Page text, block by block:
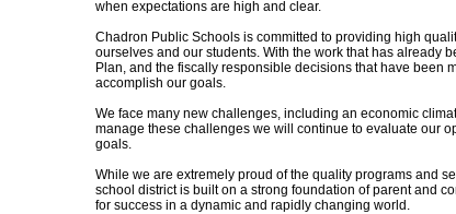
when expectations are high and clear.
Chadron Public Schools is committed to providing high
ourselves and our students. With the work that has already
Plan, and the fiscally responsible decisions that have been
accomplish our goals.
We face many new challenges, including an economic
manage these challenges we will continue to evaluate our
goals.
While we are extremely proud of the quality programs and
school district is built on a strong foundation of parent and
for success in a dynamic and rapidly changing world.